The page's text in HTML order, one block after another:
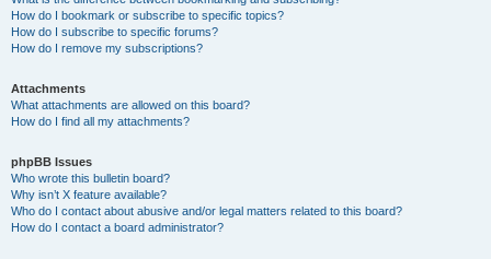
How do I bookmark or subscribe to specific topics?
How do I subscribe to specific forums?
How do I remove my subscriptions?
Attachments
What attachments are allowed on this board?
How do I find all my attachments?
phpBB Issues
Who wrote this bulletin board?
Why isn’t X feature available?
Who do I contact about abusive and/or legal matters related to this board?
How do I contact a board administrator?